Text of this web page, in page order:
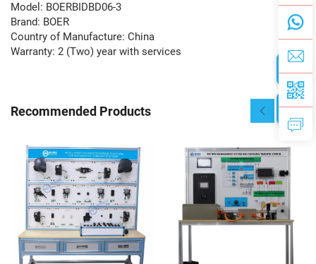
Model: BOERBIDBD06-3
Brand: BOER
Country of Manufacture: China
Warranty: 2 (Two) year with services
Recommended Products